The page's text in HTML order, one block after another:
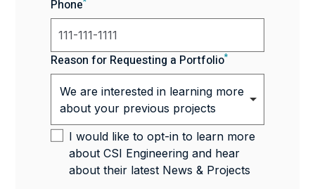
Phone
Reason for Requesting a Portfolio*
We are interested in learning more
about your previous projects
I would like to opt-in to learn more
about CSI Engineering and hear
about their latest News & Projects